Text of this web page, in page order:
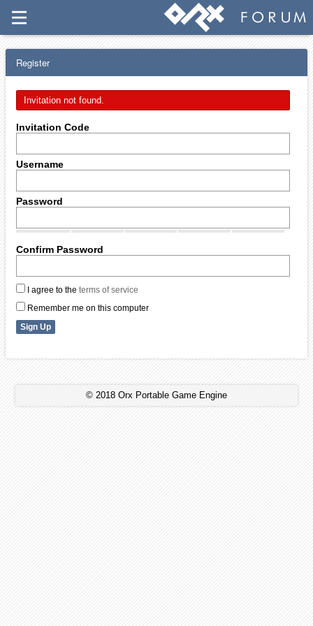
Register
Invitation not found.
Invitation Code
Username
Password
Confirm Password
I agree to the terms of service
Remember me on this computer
© 2018 Orx Portable Game Engine